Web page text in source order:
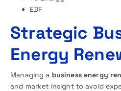
EDF
Strategic
Energy
Managing a business energy
and market insight to avoid